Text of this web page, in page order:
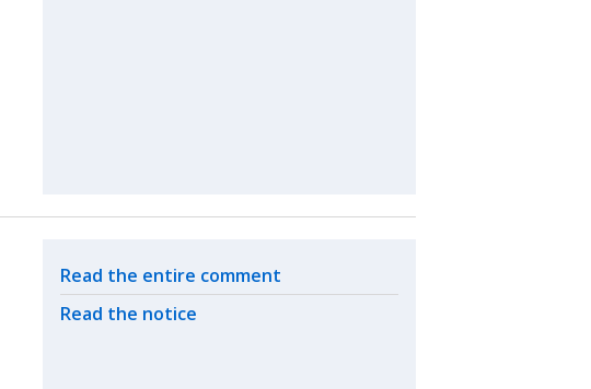
Related actions
Read the entire comment
Read the notice